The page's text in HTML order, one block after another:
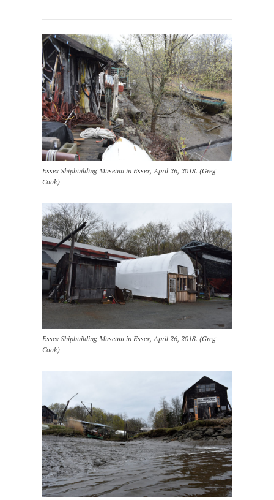
Essex Shipbuilding Museum in Essex, April 26, 2018. (Greg
Cook)
Essex Shipbuilding Museum in Essex, April 26, 2018. (Greg
Cook)